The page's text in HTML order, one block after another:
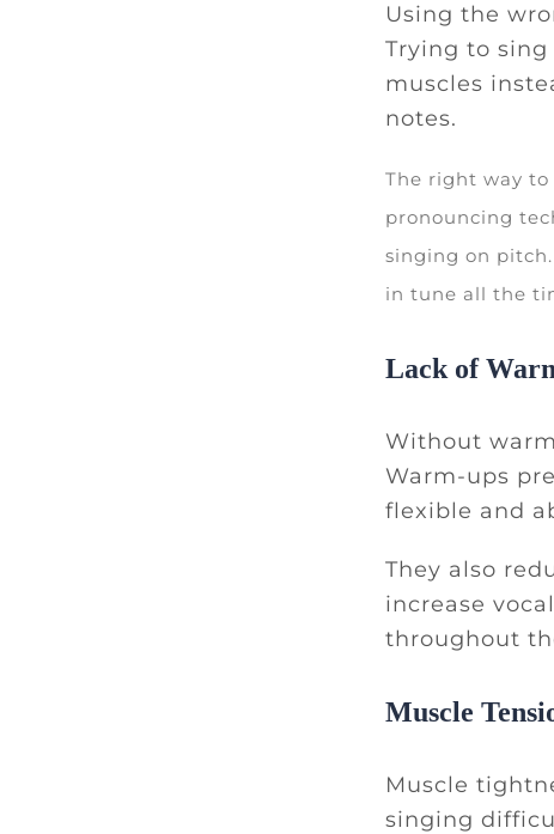
Using the
Trying to
muscles
notes.
The right way
pronouncing
singing on
in tune all the
Lack of
Without
Warm-ups
flexible and
They also
increase
throughout
Muscle
Muscle
singing